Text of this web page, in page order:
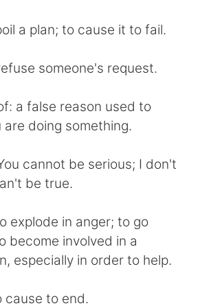
a plan; to cause it to fail.
someone's request.
a false reason used to
are doing something.
cannot be serious; I don't
be true.
explode in anger; to go
become involved in a
especially in order to help.
cause to end.